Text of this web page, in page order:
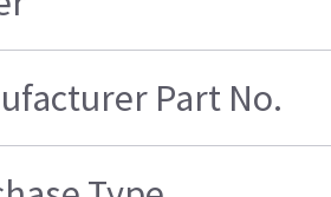
Part No.